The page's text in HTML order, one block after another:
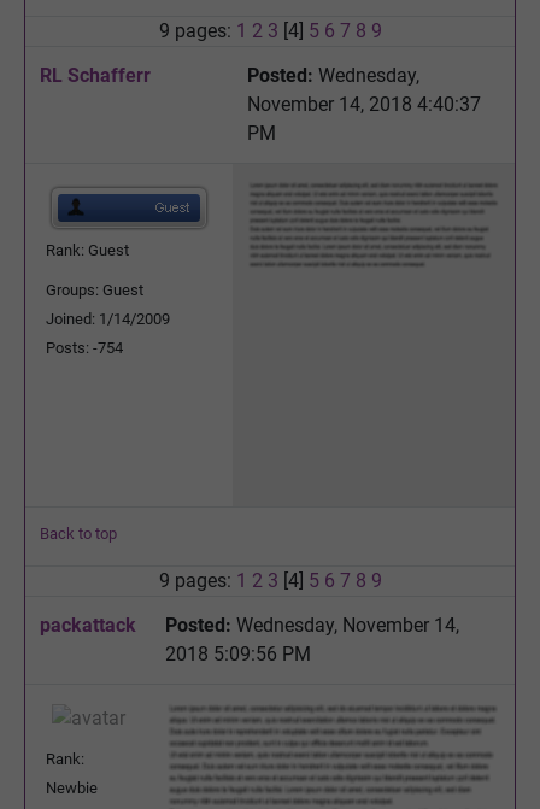
9 pages: 1 2 3 [4] 5 6 7 8 9
RL Schafferr
Posted: Wednesday,
November 14, 2018 4:40:37
PM
Rank: Guest
Groups: Guest
Joined: 1/14/2009
Posts: -754
Back to top
9 pages: 1 2 3 [4] 5 6 7 8 9
packattack
Posted: Wednesday, November 14,
2018 5:09:56 PM
Rank:
Newbie